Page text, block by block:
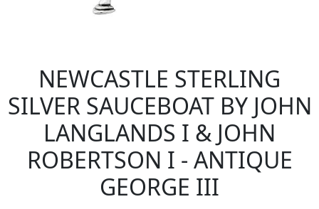
NEWCASTLE STERLING
SILVER SAUCEBOAT BY JOHN
LANGLANDS I & JOHN
ROBERTSON I - ANTIQUE
GEORGE III